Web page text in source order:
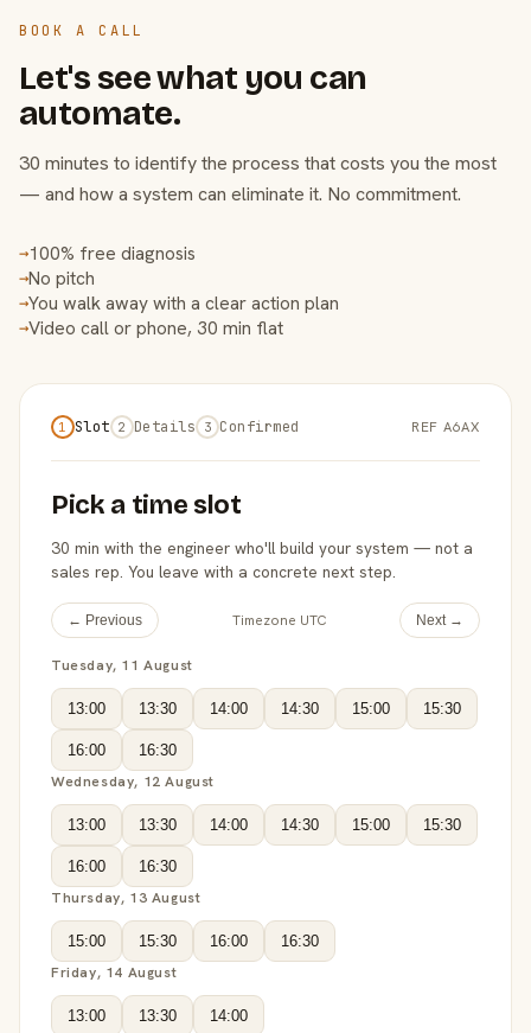
BOOK A CALL
Let's see what you can
automate.
30 minutes to identify the process that costs you the most
— and how a system can eliminate it. No commitment.
→100% free diagnosis
→No pitch
→You walk away with a clear action plan
→Video call or phone, 30 min flat
1 Slot 2 Details 3 Confirmed REF A6AX
Pick a time slot
30 min with the engineer who'll build your system — not a
sales rep. You leave with a concrete next step.
← Previous Timezone UTC Next →
Tuesday, 11 August
13:00 13:30 14:00 14:30 15:00 15:30
16:00 16:30
Wednesday, 12 August
13:00 13:30 14:00 14:30 15:00 15:30
16:00 16:30
Thursday, 13 August
15:00 15:30 16:00 16:30
Friday, 14 August
13:00 13:30 14:00